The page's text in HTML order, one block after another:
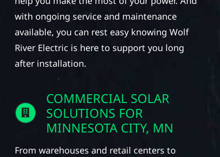
with ongoing service and maintenance
available, you can rest easy knowing Wolf
River Electric is here to support you long
after installation.
COMMERCIAL SOLAR
SOLUTIONS FOR
MINNESOTA CITY, MN
From warehouses and retail centers to